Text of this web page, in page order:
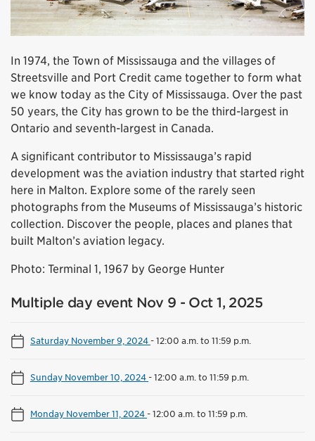
In 1974, the Town of Mississauga and the villages of
Streetsville and Port Credit came together to form what
we know today as the City of Mississauga. Over the past
50 years, the City has grown to be the third-largest in
Ontario and seventh-largest in Canada.
A significant contributor to Mississauga’s rapid
development was the aviation industry that started right
here in Malton. Explore some of the rarely seen
photographs from the Museums of Mississauga’s historic
collection. Discover the people, places and planes that
built Malton’s aviation legacy.
Photo: Terminal 1, 1967 by George Hunter
Multiple day event Nov 9 - Oct 1, 2025
Saturday November 9, 2024-12:00 a.m. to 11:59 p.m.
Sunday November 10, 2024-12:00 a.m. to 11:59 p.m.
Monday November 11, 2024-12:00 a.m. to 11:59 p.m.